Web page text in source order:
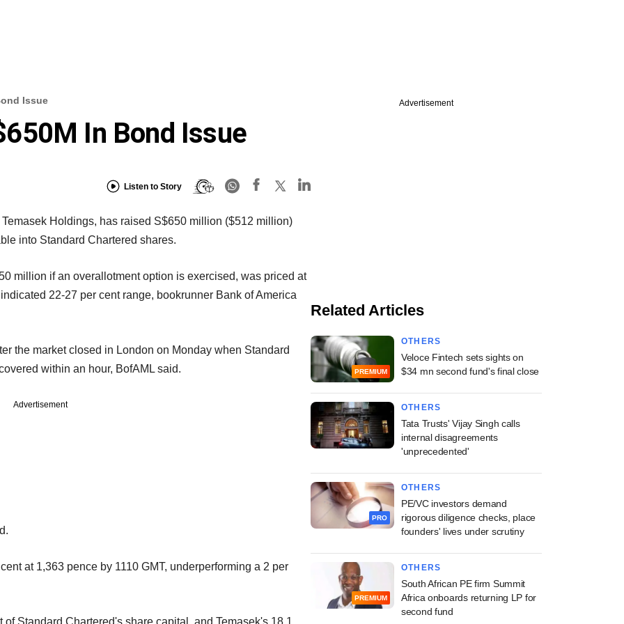
Issue
In Bond Issue
Listen to Story
Holdings, has raised S$650 million ($512 million)
into Standard Chartered shares.
million if an overallotment option is exercised, was priced at
22-27 per cent range, bookrunner Bank of America
the market closed in London on Monday when Standard
within an hour, BofAML said.
Advertisement
at 1,363 pence by 1110 GMT, underperforming a 2 per
Standard Chartered's share capital, and Temasek's 18.1
Advertisement
Related Articles
PREMIUM
OTHERS
Veloce Fintech sets sights on
$34 mn second fund's final close
OTHERS
Tata Trusts' Vijay Singh calls
internal disagreements
'unprecedented'
PRO
OTHERS
PE/VC investors demand
rigorous diligence checks, place
founders' lives under scrutiny
PREMIUM
OTHERS
South African PE firm Summit
Africa onboards returning LP for
second fund